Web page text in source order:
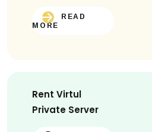
READ
MORE
Rent Virtul
Private Server